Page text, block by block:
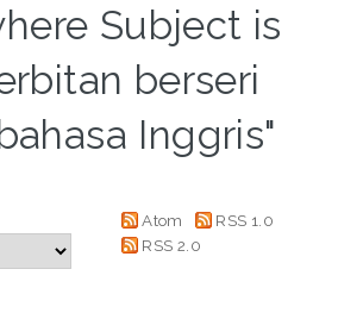
Subject is
berseri
Inggris"
Atom
RSS 1.0
RSS 2.0